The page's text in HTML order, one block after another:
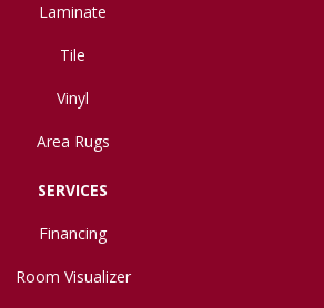
Laminate
Tile
Vinyl
Area Rugs
SERVICES
Financing
Room Visualizer